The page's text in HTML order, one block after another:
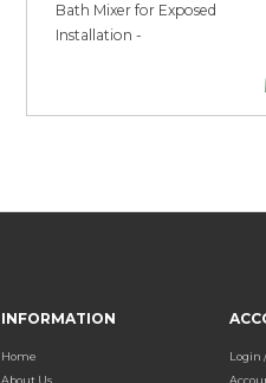
Bath Mixer for Exposed
Installation -
INFORMATION
Home
About Us
Login